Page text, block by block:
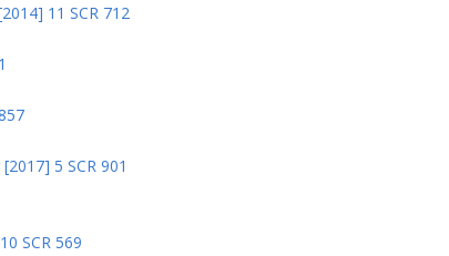
11 SCR 712
5 SCR 901
SCR 569